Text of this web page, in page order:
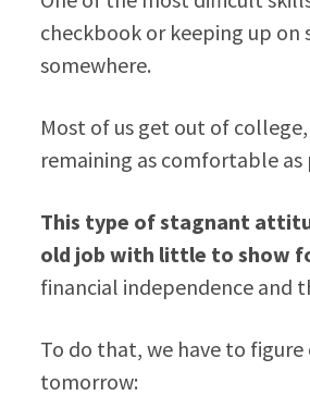
checkbook or keeping up
somewhere.
Most of us get out of
remaining as comfortable as
This type of stagnant
old job with little to show
financial independence and
To do that, we have to
tomorrow: